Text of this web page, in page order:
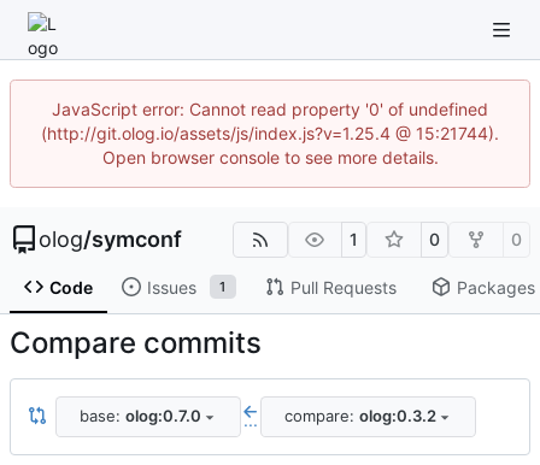
JavaScript error: Cannot read property '0' of undefined
(http://git.olog.io/assets/js/index.js?v=1.25.4 @ 15:21744).
Open browser console to see more details.
olog/symconf 1 0 0
Code Issues 1 Pull Requests Packages
Compare commits
base: olog:0.7.0 ... compare: olog:0.3.2